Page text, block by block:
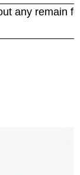
any remain